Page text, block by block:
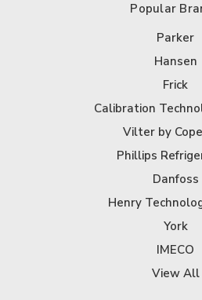
Popular
Parker
Hansen
Frick
Calibration
Vilter by
Phillips
Danfoss
Henry
York
IMECO
View All